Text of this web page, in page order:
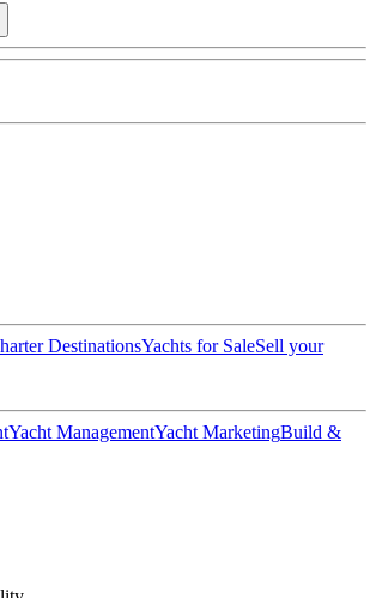
DestinationsYachts for SaleSell your
Yacht ManagementYacht MarketingBuild &